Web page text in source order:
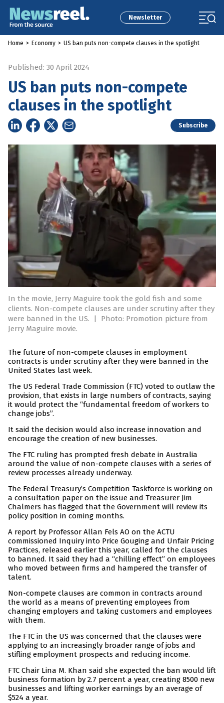
Newsletter
Home > Economy > US ban puts non-compete clauses in the spotlight
Published: 30 April 2024
US ban puts non-compete
clauses in the spotlight
Subscribe
In the movie, Jerry Maguire took the gold fish and some
clients. Non-compete clauses are under scrutiny after they
were banned in the US.
|
Photo: Promotion picture from
Jerry Maguire movie.
The future of non-compete clauses in employment
contracts is under scrutiny after they were banned in the
United States last week.
The US Federal Trade Commission (FTC) voted to outlaw the
provision, that exists in large numbers of contracts, saying
it would protect the “fundamental freedom of workers to
change jobs”.
It said the decision would also increase innovation and
encourage the creation of new businesses.
The FTC ruling has prompted fresh debate in Australia
around the value of non-compete clauses with a series of
review processes already underway.
The Federal Treasury’s Competition Taskforce is working on
a consultation paper on the issue and Treasurer Jim
Chalmers has flagged that the Government will review its
policy position in coming months.
A report by Professor Allan Fels AO on the ACTU
commissioned Inquiry into Price Gouging and Unfair Pricing
Practices, released earlier this year, called for the clauses
to banned. It said they had a “chilling effect” on employees
who moved between firms and hampered the transfer of
talent.
Non-compete clauses are common in contracts around
the world as a means of preventing employees from
changing employers and taking customers and employees
with them.
The FTC in the US was concerned that the clauses were
applying to an increasingly broader range of jobs and
stifling employment prospects and reducing income.
FTC Chair Lina M. Khan said she expected the ban would lift
business formation by 2.7 percent a year, creating 8500 new
businesses and lifting worker earnings by an average of
$524 a year.